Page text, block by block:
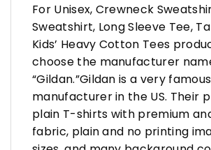
For Unisex, Crewneck
Sweatshirt, Long Sleeve Tee,
Kids’ Heavy Cotton Tees
choose the manufacturer
“Gildan.”Gildan is a very
manufacturer in the US. Their
plain T-shirts with premium
fabric, plain and no printing